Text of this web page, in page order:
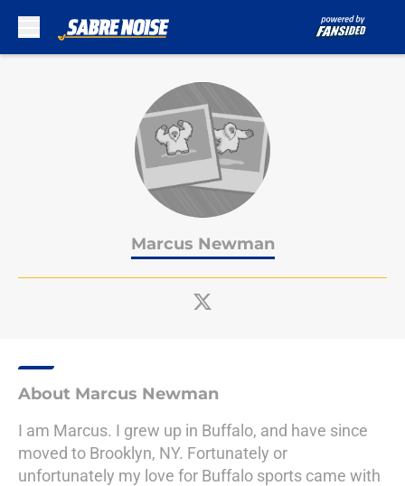
Marcus Newman
About Marcus Newman
I am Marcus. I grew up in Buffalo, and have since
moved to Brooklyn, NY. Fortunately or
unfortunately my love for Buffalo sports came with